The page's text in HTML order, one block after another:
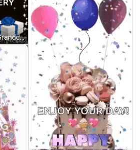
A Birthday Card For A Granddaughter With A Cake And Presents GIF